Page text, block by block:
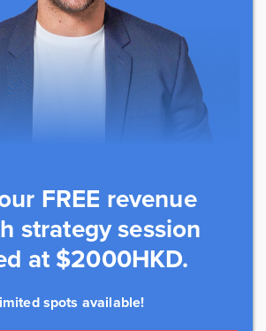
FREE revenue
strategy session
at $2000HKD.
spots available!